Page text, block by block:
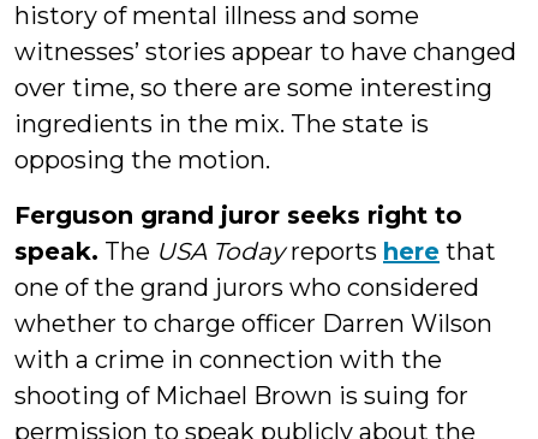
history of mental illness and some
witnesses’ stories appear to have changed
over time, so there are some interesting
ingredients in the mix. The state is
opposing the motion.
Ferguson grand juror seeks right to
speak. The USA Todayreports here that
one of the grand jurors who considered
whether to charge officer Darren Wilson
with a crime in connection with the
shooting of Michael Brown is suing for
permission to speak publicly about the